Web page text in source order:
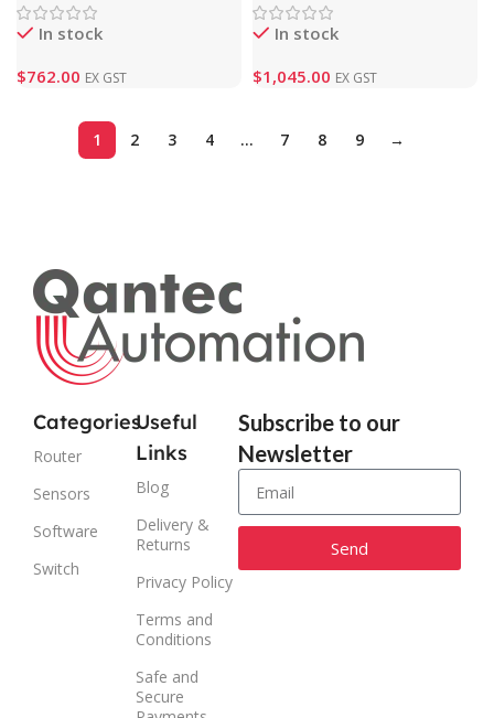
In stock
$762.00 EX GST
In stock
$1,045.00 EX GST
1 2 3 4 … 7 8 9 →
Categories
Router
Sensors
Software
Switch
Useful
Links
Blog
Delivery &
Returns
Privacy Policy
Terms and
Conditions
Safe and
Secure
Subscribe to our
Newsletter
Send